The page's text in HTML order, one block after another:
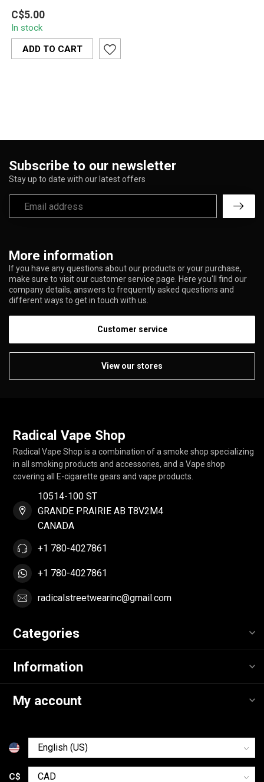
Sleek and durable glass
round container designed
for secure, airtight
storage. I...
C$5.00
In stock
ADD TO CART
More information
If you have any questions about our products or your purchase,
make sure to visit our customer service page. Here you'll find our
company details, answers to frequently asked questions and
different ways to get in touch with us.
Customer service
View our stores
Subscribe to our newsletter
Stay up to date with our latest offers
Radical Vape Shop
Radical Vape Shop is a combination of a smoke shop specializing
in all smoking products and accessories, and a Vape shop
covering all E-cigarette gears and vape products.
10514-100 ST
GRANDE PRAIRIE AB T8V2M4
CANADA
+1 780-4027861
+1 780-4027861
radicalstreetwearinc@gmail.com
Categories
Information
My account
C$